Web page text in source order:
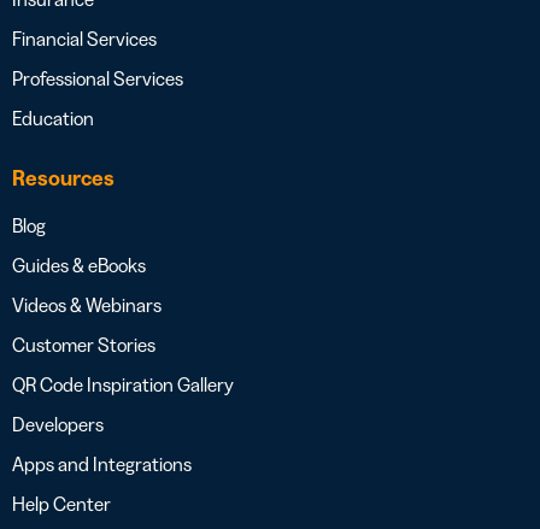
Financial Services
Professional Services
Education
Resources
Blog
Guides & eBooks
Videos & Webinars
Customer Stories
QR Code Inspiration Gallery
Developers
Apps and Integrations
Help Center